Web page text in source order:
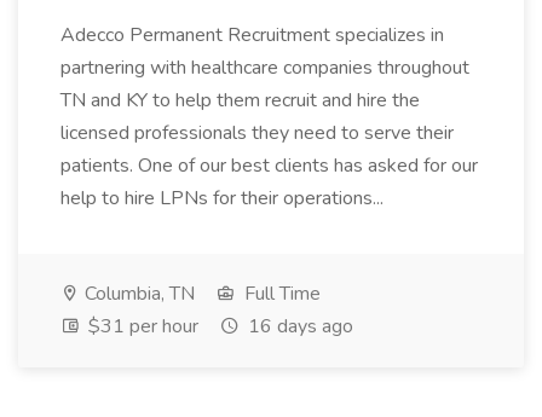
Adecco Permanent Recruitment specializes in
partnering with healthcare companies throughout
TN and KY to help them recruit and hire the
licensed professionals they need to serve their
patients. One of our best clients has asked for our
help to hire LPNs for their operations...
Columbia, TN
Full Time
$31 per hour
16 days ago